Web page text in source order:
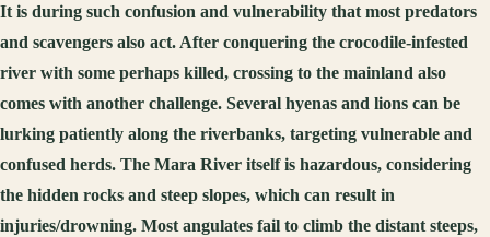
It is during such confusion and vulnerability that most predators
and scavengers also act. After conquering the crocodile-infested
river with some perhaps killed, crossing to the mainland also
comes with another challenge. Several hyenas and lions can be
lurking patiently along the riverbanks, targeting vulnerable and
confused herds. The Mara River itself is hazardous, considering
the hidden rocks and steep slopes, which can result in
injuries/drowning. Most angulates fail to climb the distant steeps,